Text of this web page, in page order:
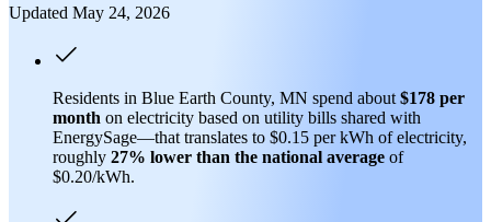
Updated May 24, 2026
Residents in Blue Earth County, MN spend about $178 per
month on electricity based on utility bills shared with
EnergySage—that translates to $0.15 per kWh of electricity,
roughly 27% lower than the national average of
$0.20/kWh.